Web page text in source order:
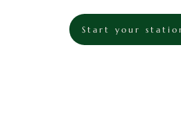
Start your